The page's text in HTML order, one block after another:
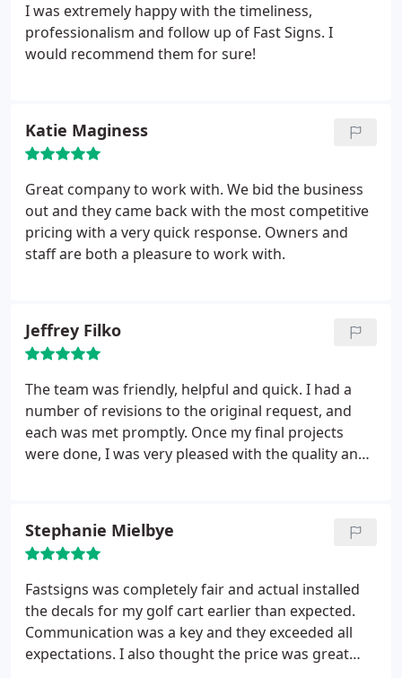
I was extremely happy with the timeliness,
professionalism and follow up of Fast Signs. I
would recommend them for sure!
Katie Maginess
Great company to work with. We bid the business
out and they came back with the most competitive
pricing with a very quick response. Owners and
staff are both a pleasure to work with.
Jeffrey Filko
The team was friendly, helpful and quick. I had a
number of revisions to the original request, and
each was met promptly. Once my final projects
were done, I was very pleased with the quality and
Stephanie Mielbye
Fastsigns was completely fair and actual installed
the decals for my golf cart earlier than expected.
Communication was a key and they exceeded all
expectations. I also thought the price was great